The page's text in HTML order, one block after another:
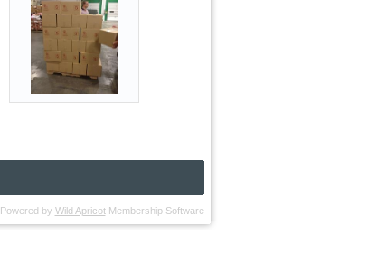
Powered by Wild ApricotMembership Software